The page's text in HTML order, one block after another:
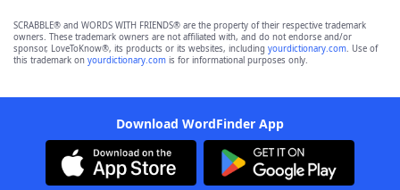
SCRABBLE® and WORDS WITH FRIENDS® are the property of their respective trademark
owners. These trademark owners are not affiliated with, and do not endorse and/or
sponsor, LoveToKnow®, its products or its websites, including yourdictionary.com. Use of
this trademark on yourdictionary.com is for informational purposes only.
Download WordFinder App